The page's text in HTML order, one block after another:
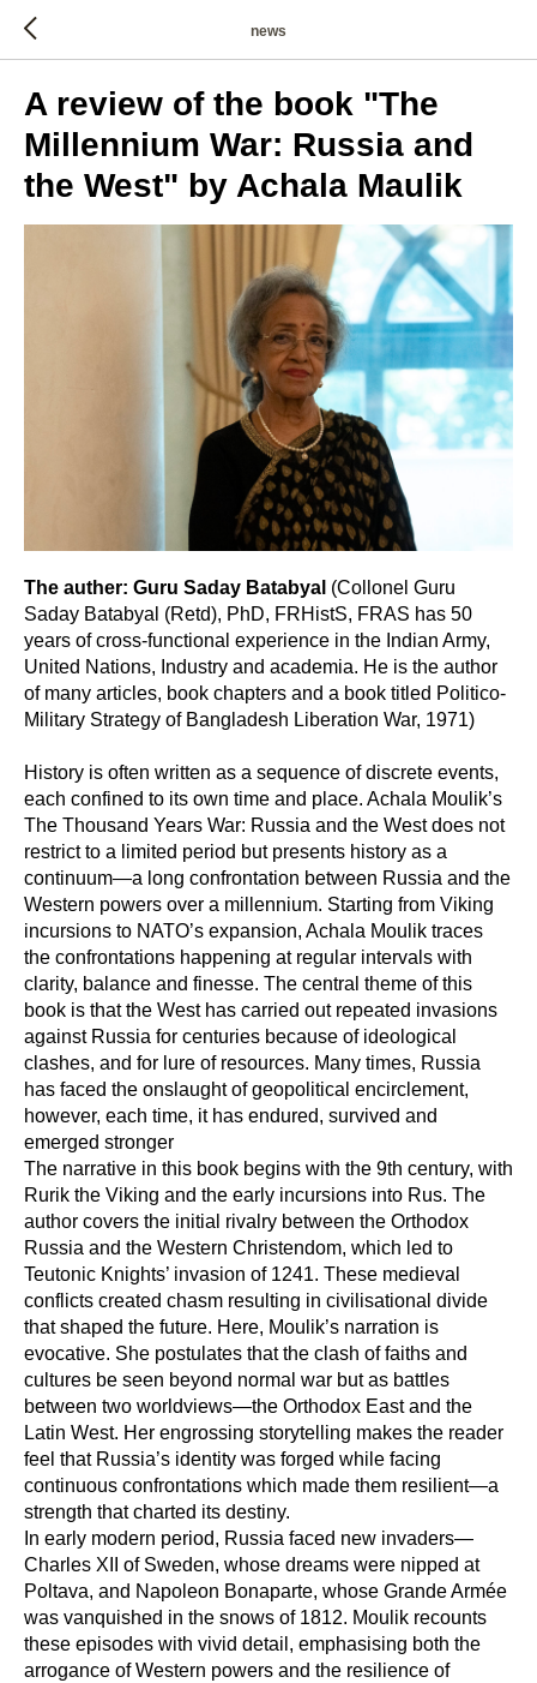
news
A review of the book "The
Millennium War: Russia and
the West" by Achala Maulik
The auther: Guru Saday Batabyal (Collonel Guru
Saday Batabyal (Retd), PhD, FRHistS, FRAS has 50
years of cross-functional experience in the Indian Army,
United Nations, Industry and academia. He is the author
of many articles, book chapters and a book titled Politico-
Military Strategy of Bangladesh Liberation War, 1971)
History is often written as a sequence of discrete events,
each confined to its own time and place. Achala Moulik’s
The Thousand Years War: Russia and the West does not
restrict to a limited period but presents history as a
continuum—a long confrontation between Russia and the
Western powers over a millennium. Starting from Viking
incursions to NATO’s expansion, Achala Moulik traces
the confrontations happening at regular intervals with
clarity, balance and finesse. The central theme of this
book is that the West has carried out repeated invasions
against Russia for centuries because of ideological
clashes, and for lure of resources. Many times, Russia
has faced the onslaught of geopolitical encirclement,
however, each time, it has endured, survived and
emerged stronger
The narrative in this book begins with the 9th century, with
Rurik the Viking and the early incursions into Rus. The
author covers the initial rivalry between the Orthodox
Russia and the Western Christendom, which led to
Teutonic Knights’ invasion of 1241. These medieval
conflicts created chasm resulting in civilisational divide
that shaped the future. Here, Moulik’s narration is
evocative. She postulates that the clash of faiths and
cultures be seen beyond normal war but as battles
between two worldviews—the Orthodox East and the
Latin West. Her engrossing storytelling makes the reader
feel that Russia’s identity was forged while facing
continuous confrontations which made them resilient—a
strength that charted its destiny.
In early modern period, Russia faced new invaders—
Charles XII of Sweden, whose dreams were nipped at
Poltava, and Napoleon Bonaparte, whose Grande Armée
was vanquished in the snows of 1812. Moulik recounts
these episodes with vivid detail, emphasising both the
arrogance of Western powers and the resilience of